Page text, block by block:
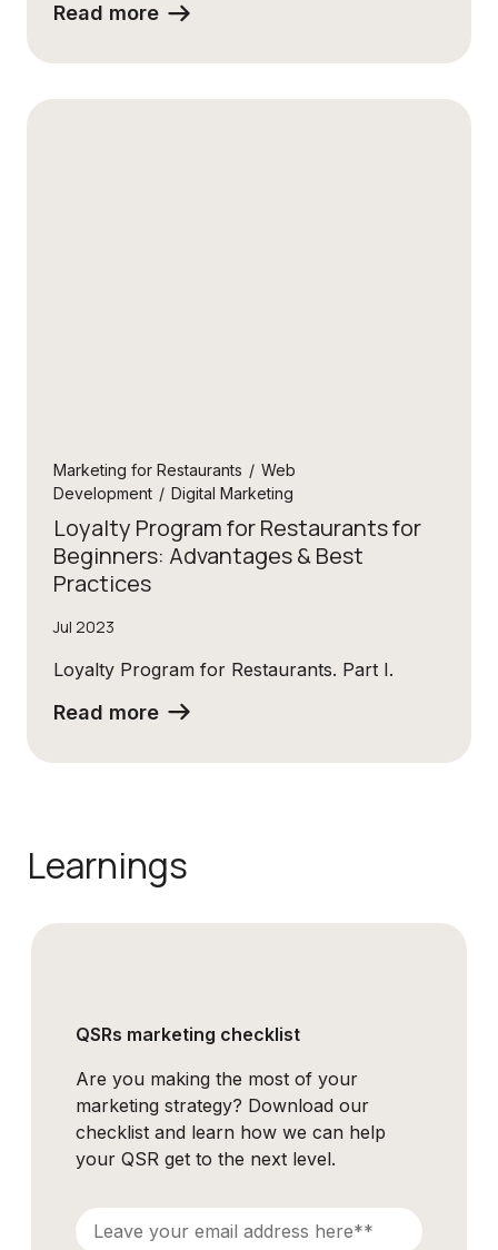
Read more
Marketing for Restaurants / Web
Development / Digital Marketing
Loyalty Program for Restaurants for
Beginners: Advantages & Best
Practices
Jul 2023
Loyalty Program for Restaurants. Part I.
Read more
Learnings
QSRs marketing checklist
Are you making the most of your
marketing strategy? Download our
checklist and learn how we can help
your QSR get to the next level.